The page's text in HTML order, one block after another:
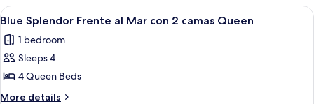
Blue
Serene
cama
View
all
photos
for
Blue
Splendor
A hotel room with two beds, a
4
Blue Splendor Frente al Mar con 2 camas Queen
1 bedroom
Sleeps 4
4 Queen Beds
More details
More